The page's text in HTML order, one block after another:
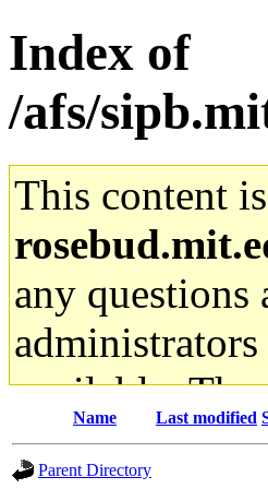
Index of
/afs/
This content
any questions
available.
gateway are
Name Last modified
Parent Directory